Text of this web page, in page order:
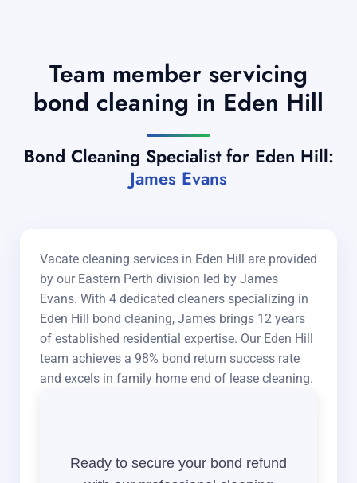
Team member servicing
bond cleaning in Eden Hill
Bond Cleaning Specialist for Eden Hill:
James Evans
Vacate cleaning services in Eden Hill are provided
by our Eastern Perth division led by James
Evans. With 4 dedicated cleaners specializing in
Eden Hill bond cleaning, James brings 12 years
of established residential expertise. Our Eden Hill
team achieves a 98% bond return success rate
and excels in family home end of lease cleaning.
Ready to secure your bond refund